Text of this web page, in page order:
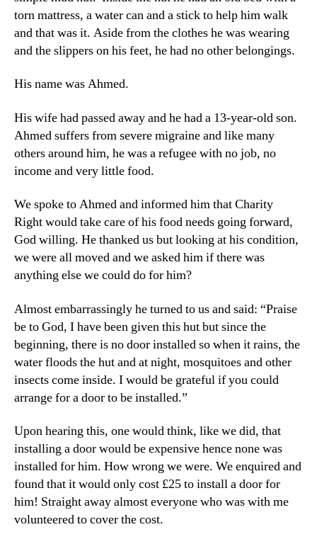
torn mattress, a water can and a stick to help him walk
and that was it. Aside from the clothes he was wearing
and the slippers on his feet, he had no other belongings.
His name was Ahmed.
His wife had passed away and he had a 13-year-old son.
Ahmed suffers from severe migraine and like many
others around him, he was a refugee with no job, no
income and very little food.
We spoke to Ahmed and informed him that Charity
Right would take care of his food needs going forward,
God willing. He thanked us but looking at his condition,
we were all moved and we asked him if there was
anything else we could do for him?
Almost embarrassingly he turned to us and said: “Praise
be to God, I have been given this hut but since the
beginning, there is no door installed so when it rains, the
water floods the hut and at night, mosquitoes and other
insects come inside. I would be grateful if you could
arrange for a door to be installed.”
Upon hearing this, one would think, like we did, that
installing a door would be expensive hence none was
installed for him. How wrong we were. We enquired and
found that it would only cost £25 to install a door for
him! Straight away almost everyone who was with me
volunteered to cover the cost.